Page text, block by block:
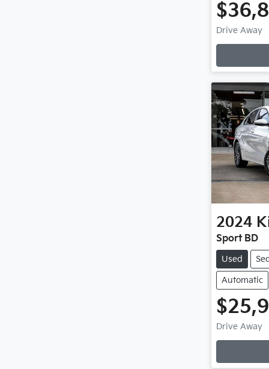
Drive Away
2024
Sport BD
Used
Automatic
Drive Away